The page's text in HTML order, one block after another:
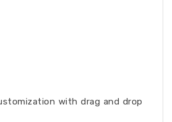
with drag and drop